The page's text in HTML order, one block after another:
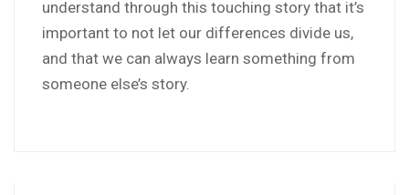
understand through this touching story that it’s
important to not let our differences divide us,
and that we can always learn something from
someone else’s story.